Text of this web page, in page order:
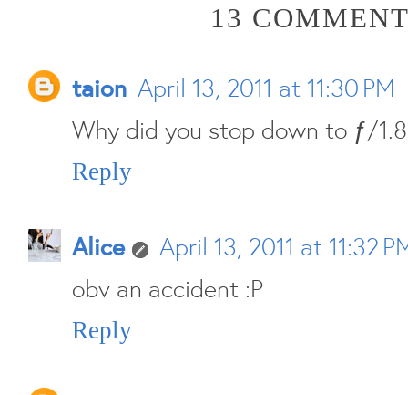
13
taion April 13, 2011 at 11:30 PM
Why did you stop down to ƒ/
Reply
Alice
April 13, 2011 at 11:32
obv an accident :P
Reply